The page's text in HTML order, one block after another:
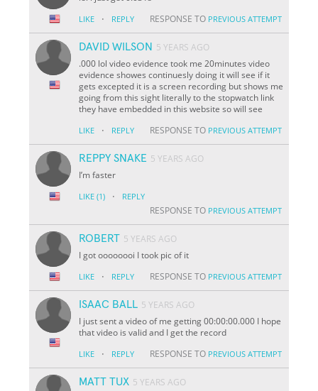
LIKE · REPLY RESPONSE TO PREVIOUS ATTEMPT
DAVID WILSON 5 YEARS AGO
.000 lol video evidence took me 20minutes video
evidence showes continuesly doing it will see if it
gets excepted it is a screen recording but shows me
going from this sight literally to the stopwatch link
they have embedded in this website so will see
LIKE · REPLY RESPONSE TO PREVIOUS ATTEMPT
REPPY SNAKE 5 YEARS AGO
I’m faster
LIKE (1) · REPLY
RESPONSE TO PREVIOUS ATTEMPT
ROBERT 5 YEARS AGO
I got oooooooi I took pic of it
LIKE · REPLY RESPONSE TO PREVIOUS ATTEMPT
ISAAC BALL 5 YEARS AGO
I just sent a video of me getting 00:00:00.000 I hope
that video is valid and I get the record
LIKE · REPLY RESPONSE TO PREVIOUS ATTEMPT
MATT TUX 5 YEARS AGO